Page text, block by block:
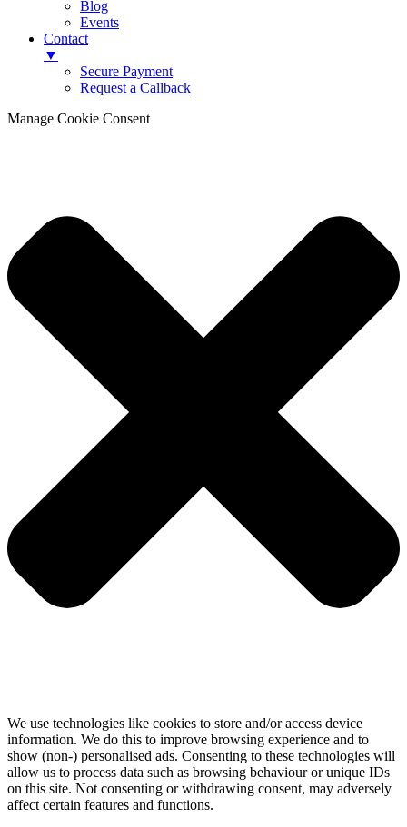
Blog
Events
Contact
▼
Secure Payment
Request a Callback
Manage Cookie Consent
We use technologies like cookies to store and/or access device
information. We do this to improve browsing experience and to
show (non-) personalised ads. Consenting to these technologies will
allow us to process data such as browsing behaviour or unique IDs
on this site. Not consenting or withdrawing consent, may adversely
affect certain features and functions.